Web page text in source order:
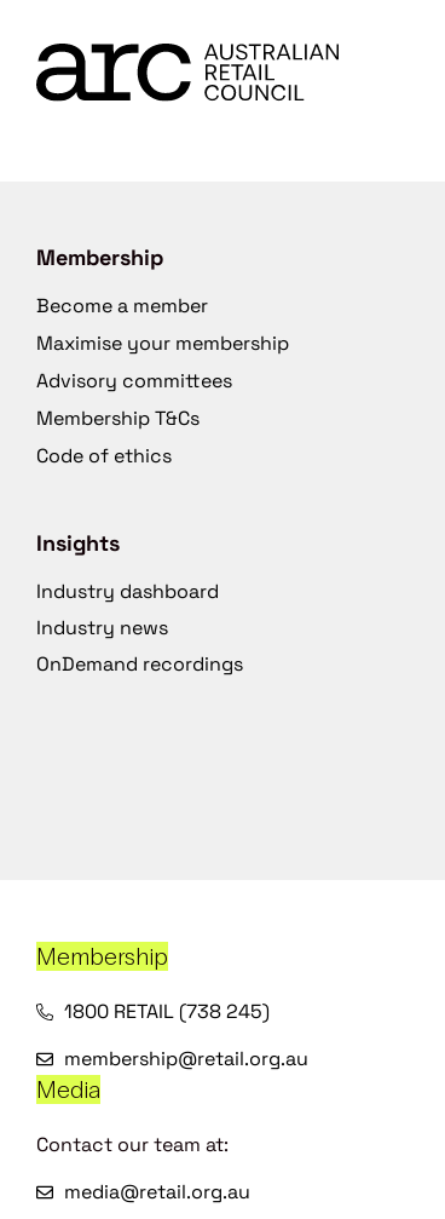
Membership
Become a member
Maximise your membership
Advisory committees
Membership T&Cs
Code of ethics
Insights
Industry dashboard
Industry news
OnDemand recordings
Membership
1800 RETAIL (738 245)
membership@retail.org.au
Media
Contact our team at:
media@retail.org.au